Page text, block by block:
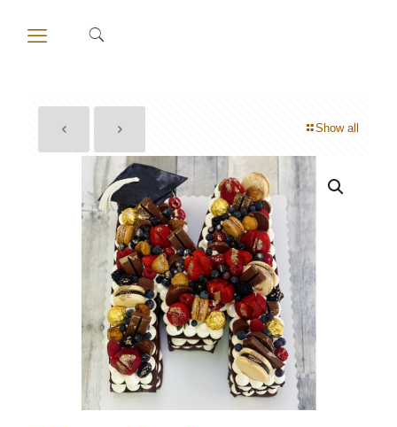
Show all